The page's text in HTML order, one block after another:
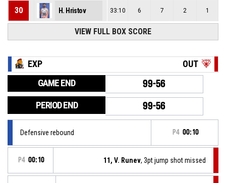
30 H. Hristov 33:10 6 7 2 1
VIEW FULL BOX SCORE
EXP OUT
GAME END 99-56
PERIOD END 99-56
Defensive rebound P4 00:10
P4 00:10 11, V. Runev, 3pt jump shot missed